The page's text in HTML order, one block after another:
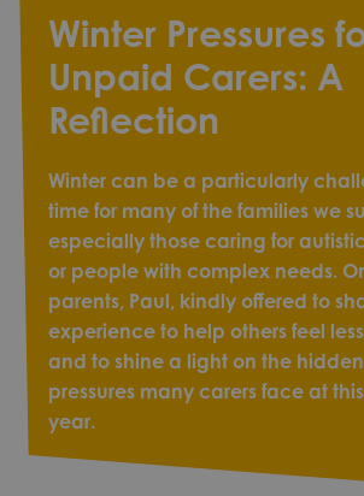
Winter Pressures
Unpaid Carers: A
Reflection
Winter can be a particularly
time for many of the families we
especially those caring for
or people with complex needs.
parents, Paul, kindly offered to
experience to help others feel
and to shine a light on the hidden
pressures many carers face at
year.